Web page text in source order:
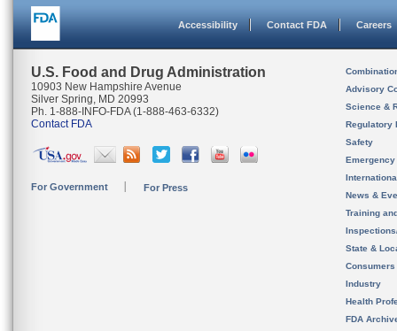
Accessibility Contact FDA Careers
U.S. Food and Drug Administration
10903 New Hampshire Avenue
Silver Spring, MD 20993
Ph. 1-888-INFO-FDA (1-888-463-6332)
Contact FDA
For Government For Press
Advisory
Science &
Regulatory
Safety
News &
Training
State &
Consumers
Industry
Health
FDA